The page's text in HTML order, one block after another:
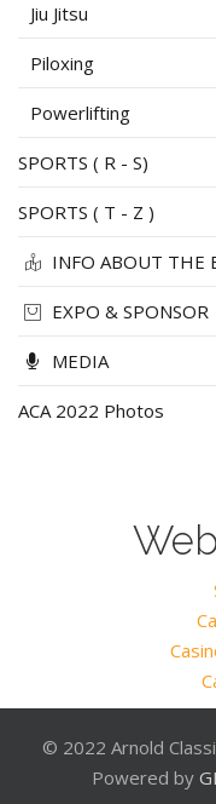
Jiu Jitsu
Piloxing
Powerlifting
SPORTS ( R - S)
SPORTS ( T - Z )
INFO ABOUT THE
EXPO & SPONSOR
MEDIA
ACA 2022 Photos
© 2022 Arnold
Powered by